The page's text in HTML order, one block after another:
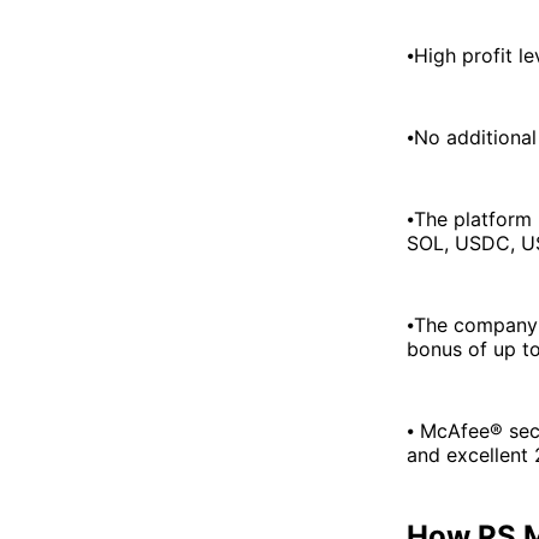
⦁High profit
⦁No
⦁The
SOL, USDC,
⦁The
bonus of up
⦁ McAfee®
and excellent